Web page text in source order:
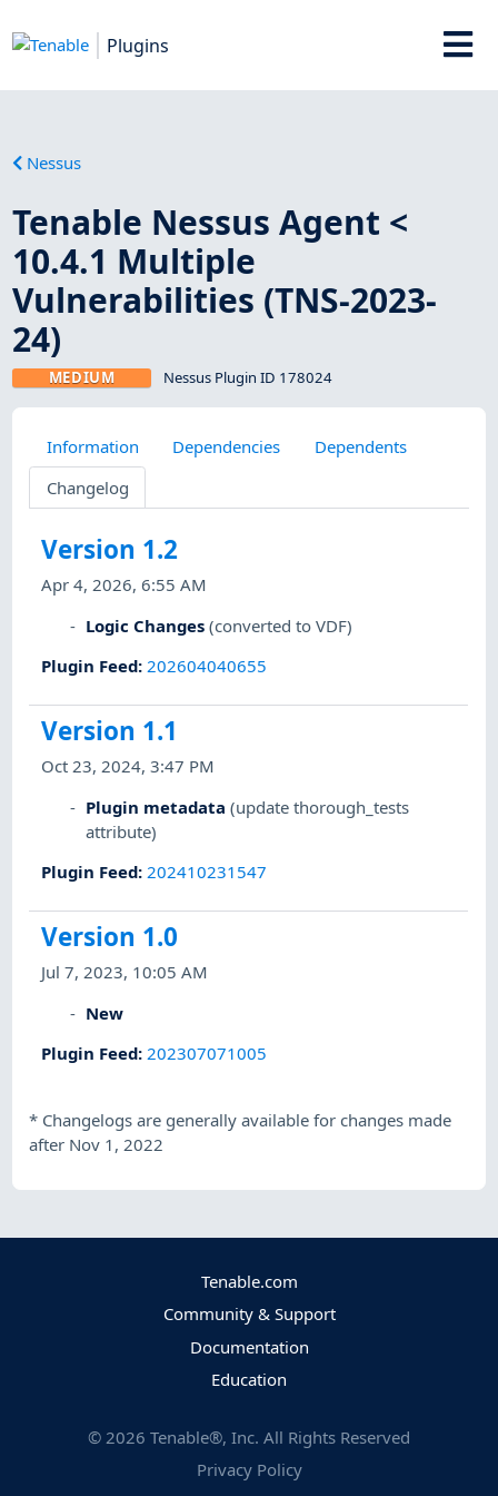
Plugins
Nessus
Tenable Nessus Agent <
10.4.1 Multiple
Vulnerabilities (TNS-2023-
24)
MEDIUM Nessus Plugin ID 178024
Information Dependencies
Dependents
Changelog
Version 1.2
Apr 4, 2026, 6:55 AM
Logic Changes (converted to VDF)
Plugin Feed: 202604040655
Version 1.1
Oct 23, 2024, 3:47 PM
Plugin metadata (update thorough_tests
attribute)
Plugin Feed: 202410231547
Version 1.0
Jul 7, 2023, 10:05 AM
New
Plugin Feed: 202307071005
* Changelogs are generally available for changes made
after Nov 1, 2022
Tenable.com
Community & Support
Documentation
Education
© 2026 Tenable®, Inc. All Rights Reserved
Privacy Policy